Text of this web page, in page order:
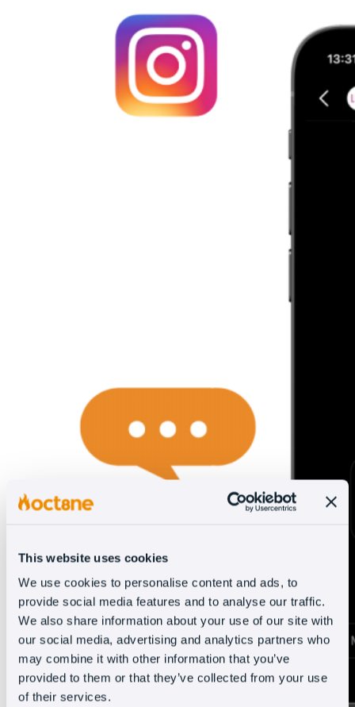
This website uses cookies
We use cookies to personalise content and ads, to
provide social media features and to analyse our traffic.
We also share information about your use of our site with
our social media, advertising and analytics partners who
may combine it with other information that you’ve
provided to them or that they’ve collected from your use
of their services.